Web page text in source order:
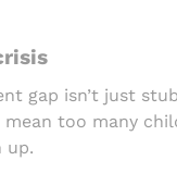
gap isn’t just
too many
up.